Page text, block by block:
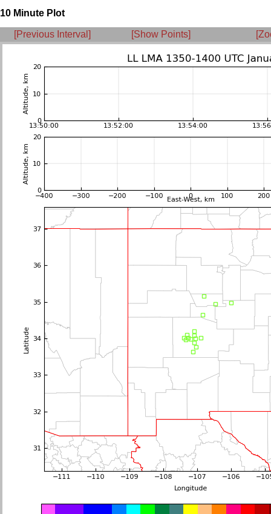
10 Minute Plot
[Previous Interval] [Show Points]